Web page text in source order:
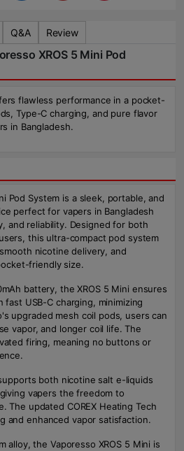
Q&A Review
XROS 5 Mini Pod
flawless performance in a pocket-
Type-C charging, and pure flavor
in Bangladesh.
Pod System is a sleek, portable, and
perfect for vapers in Bangladesh
and reliability. Designed for both
this ultra-compact pod system
nicotine delivery, and
friendly size.
battery, the XROS 5 Mini ensures
USB-C charging, minimizing
upgraded mesh coil pods, users can
vapor, and longer coil life. The
firing, meaning no buttons or
both nicotine salt e-liquids
vapers the freedom to
The updated COREX Heating Tech
and enhanced vapor satisfaction.
alloy, the Vaporesso XROS 5 Mini is